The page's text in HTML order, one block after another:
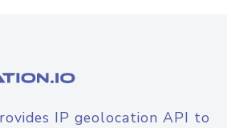
IP geolocation API to